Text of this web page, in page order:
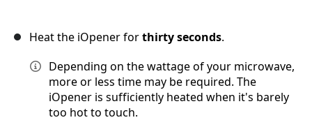
Heat the iOpener forthirty seconds.
Depending on the wattage of your microwave,
more or less time may be required. The
iOpener is sufficiently heated when it's barely
too hot to touch.